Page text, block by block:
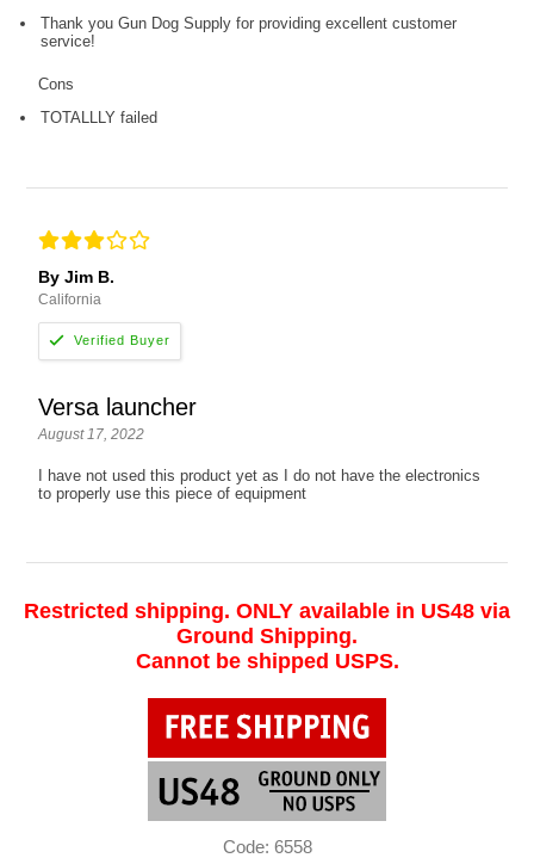
Thank you Gun Dog Supply for providing excellent customer
service!
Cons
TOTALLLY failed
By Jim B.
California
Versa launcher
August 17, 2022
I have not used this product yet as I do not have the electronics
to properly use this piece of equipment
Restricted shipping. ONLY available in US48 via
Ground Shipping.
Cannot be shipped USPS.
Code: 6558